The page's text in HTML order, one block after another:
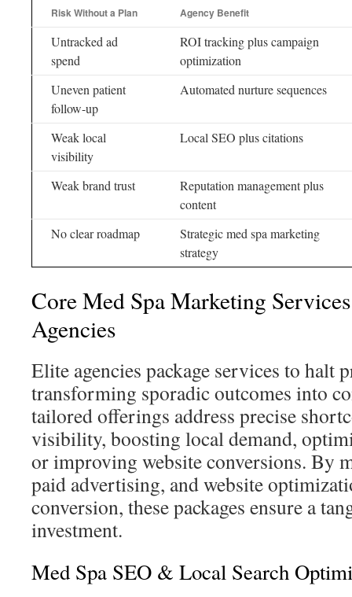
Risk Without a Plan Agency Benefit
Untracked ad
spend
ROI tracking plus campaign
optimization
Uneven patient
follow-up
Automated nurture sequences
Weak local
visibility
Local SEO plus citations
Weak brand trust
Reputation management plus
content
No clear roadmap
Strategic med spa marketing
strategy
Core Med Spa Marketing
Agencies
Elite agencies package services to halt
transforming sporadic outcomes into
tailored offerings address precise
visibility, boosting local demand,
or improving website conversions. By
paid advertising, and website
conversion, these packages ensure a
investment.
Med Spa SEO & Local Search